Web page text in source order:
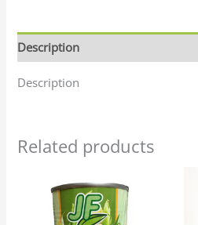
Description
Description
Related products